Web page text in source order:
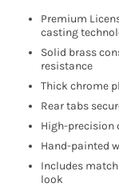
Premium
casting
Solid brass
resistance
Thick chrome
Rear tabs
High-precision
Hand-painted
Includes
look